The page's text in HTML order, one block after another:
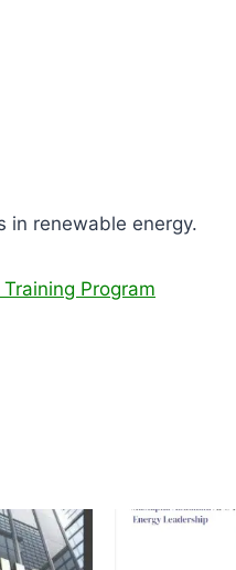
in renewable energy.
Program